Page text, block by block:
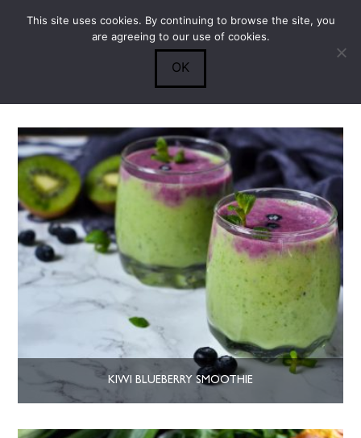
Search
Submit
KIWI BLUEBERRY SMOOTHIE
This site uses cookies. By continuing to browse the site, you
are agreeing to our use of cookies.
OK